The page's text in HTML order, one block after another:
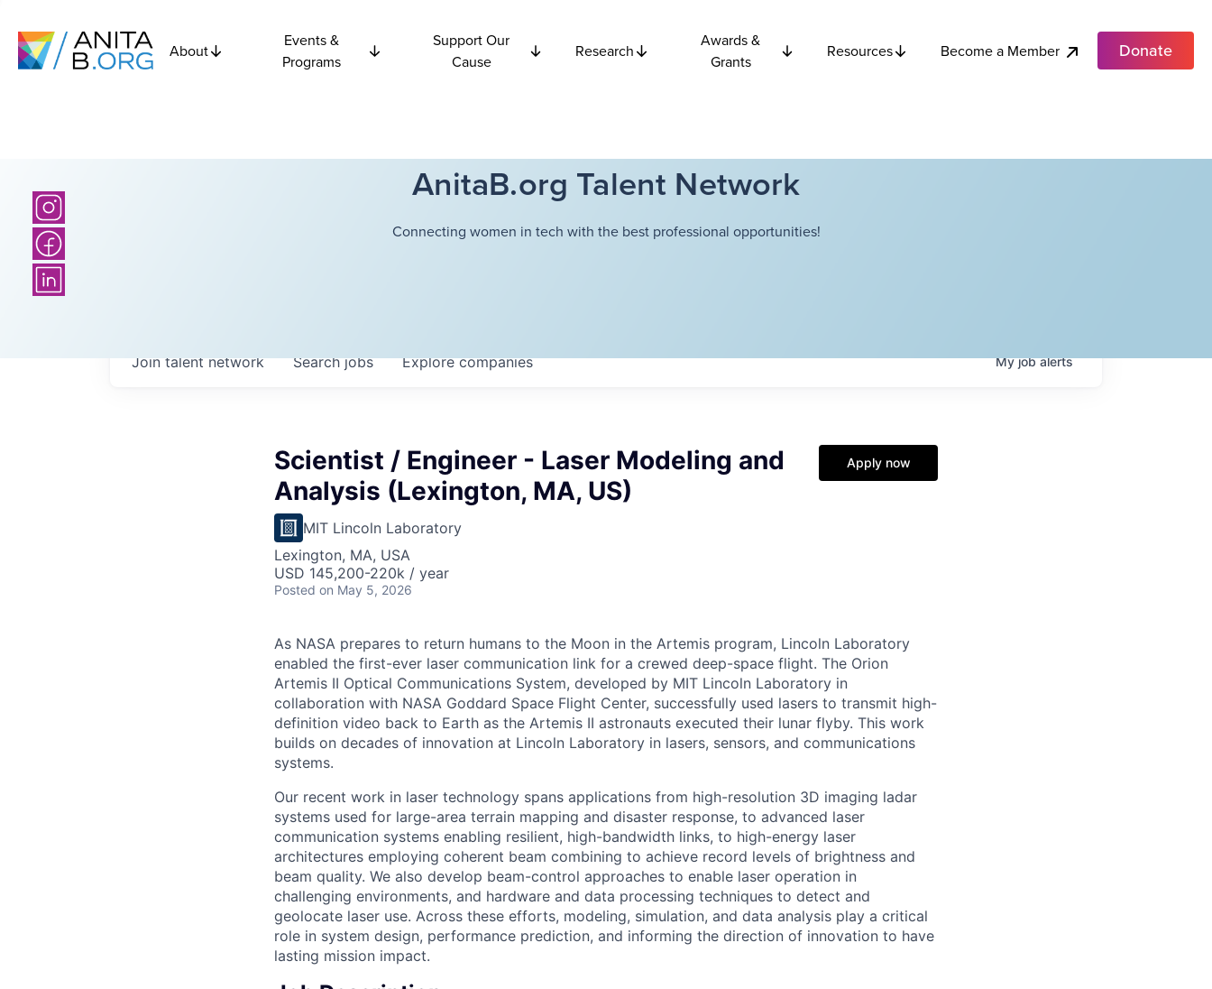
About
Events &
Programs
Support Our
Cause
Research
Awards &
Grants
Resources Become a Member Donate
AnitaB.org Talent Network
Connecting women in tech with the best professional opportunities!
Searchjobs Explorecompanies
Join talent network Myjobalerts
Scientist / Engineer - Laser Modeling and
Analysis (Lexington, MA, US)
MIT Lincoln Laboratory
Lexington, MA, USA
USD 145,200-220k / year
Posted on May 5, 2026
Apply now
As NASA prepares to return humans to the Moon in the Artemis program, Lincoln Laboratory
enabled the first-ever laser communication link for a crewed deep-space flight. The Orion
Artemis II Optical Communications System, developed by MIT Lincoln Laboratory in
collaboration with NASA Goddard Space Flight Center, successfully used lasers to transmit high-
definition video back to Earth as the Artemis II astronauts executed their lunar flyby. This work
builds on decades of innovation at Lincoln Laboratory in lasers, sensors, and communications
systems.
Our recent work in laser technology spans applications from high-resolution 3D imaging ladar
systems used for large-area terrain mapping and disaster response, to advanced laser
communication systems enabling resilient, high-bandwidth links, to high-energy laser
architectures employing coherent beam combining to achieve record levels of brightness and
beam quality. We also develop beam-control approaches to enable laser operation in
challenging environments, and hardware and data processing techniques to detect and
geolocate laser use. Across these efforts, modeling, simulation, and data analysis play a critical
role in system design, performance prediction, and informing the direction of innovation to have
lasting mission impact.